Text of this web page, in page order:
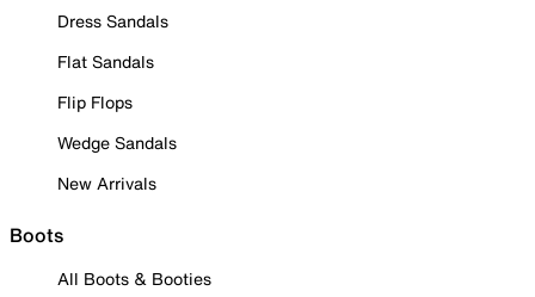
Dress Sandals
Flat Sandals
Flip Flops
Wedge Sandals
New Arrivals
Boots
All Boots & Booties